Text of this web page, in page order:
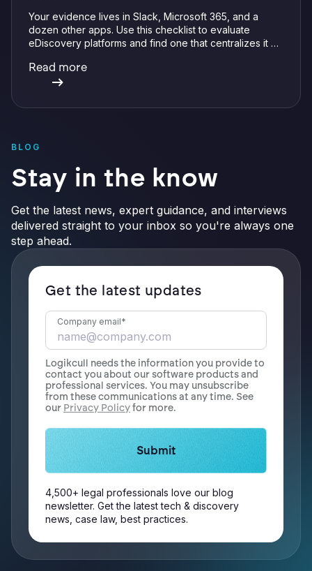
Your evidence lives in Slack, Microsoft 365, and a
dozen other apps. Use this checklist to evaluate
eDiscovery platforms and find one that centralizes it all
verifiable AI.
Read more
BLOG
Stay in the know
Get the latest news, expert guidance, and interviews
delivered straight to your inbox so you're always one
step ahead.
Get the latest updates
Company email*
Logikcull needs the information you provide to
contact you about our software products and
professional services. You may unsubscribe
from these communications at any time. See
our Privacy Policyfor more.
4,500+ legal professionals love our blog
newsletter. Get the latest tech & discovery
news, case law, best practices.